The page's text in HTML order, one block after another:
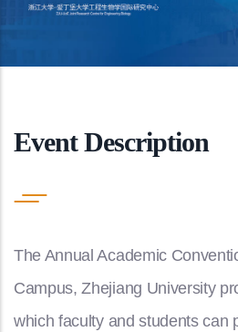
Event Description
The Annual Academic
Campus, Zhejiang University
which faculty and students can